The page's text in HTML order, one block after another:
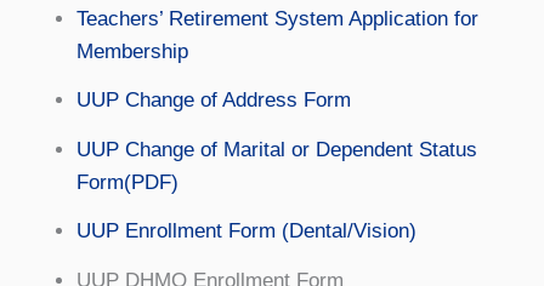
Teachers’ Retirement System Application for
Membership
UUP Change of Address Form
UUP Change of Marital or Dependent Status
Form(PDF)
UUP Enrollment Form (Dental/Vision)
UUP DHMO Enrollment Form